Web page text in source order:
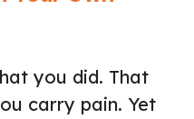
you did. That
carry pain. Yet